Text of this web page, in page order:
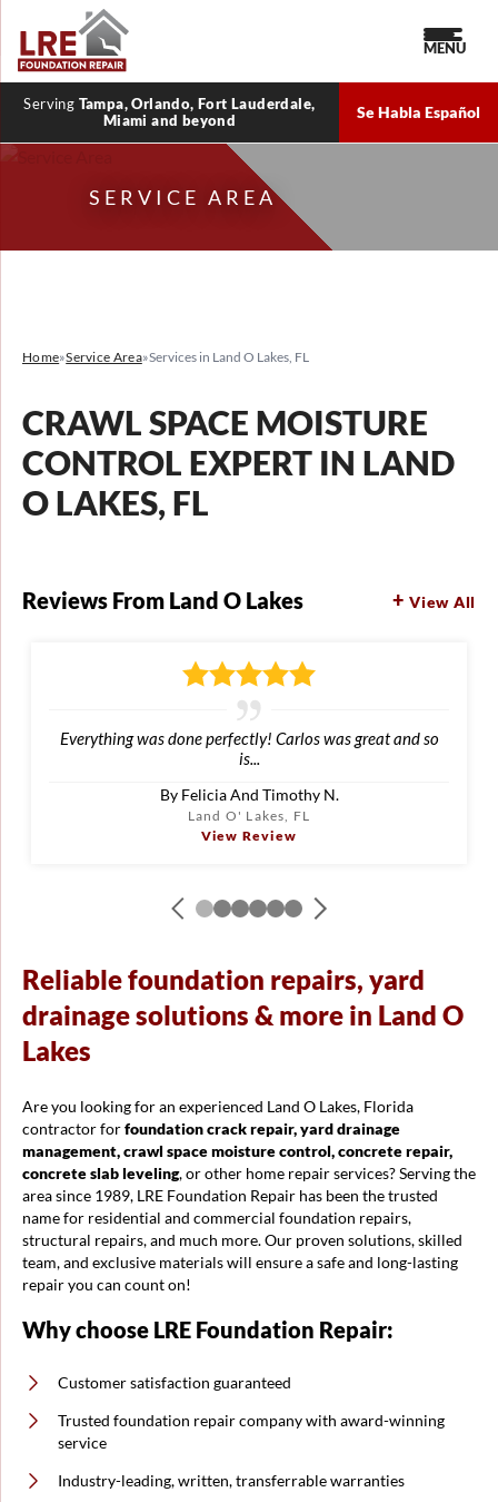
Serving Tampa, Orlando, Fort Lauderdale,
Miami and beyond
Se Habla Español
MENU
SERVICE AREA
Home»Service Area»Services in Land O Lakes, FL
CRAWL SPACE MOISTURE
CONTROL EXPERT IN LAND
O LAKES, FL
Reviews From Land O Lakes View All
Everything was done perfectly! Carlos was great and so
is...
By Felicia And Timothy N.
Land O' Lakes, FL
View Review
Reliable foundation repairs, yard
drainage solutions & more in Land O
Lakes
Are you looking for an experienced Land O Lakes, Florida
contractor forfoundation crack repair, yard drainage
management, crawl space moisture control, concrete repair,
concrete slab leveling, or other home repair services? Serving the
area since 1989, LRE Foundation Repair has been the trusted
name for residential and commercial foundation repairs,
structural repairs, and much more. Our proven solutions, skilled
team, and exclusive materials will ensure a safe and long-lasting
repair you can count on!
Why choose LRE Foundation Repair:
Customer satisfaction guaranteed
Trusted foundation repair company with award-winning
service
Industry-leading, written, transferrable warranties